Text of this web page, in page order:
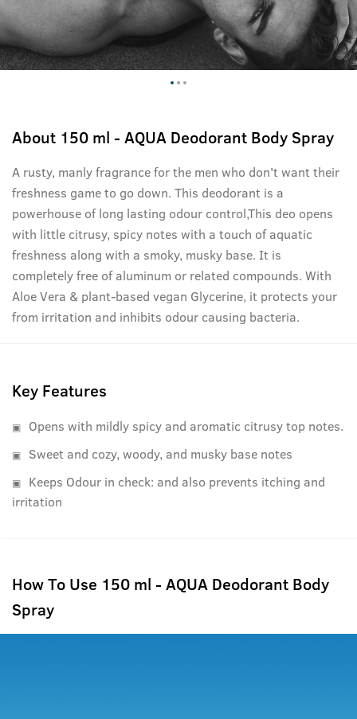
About 150 ml - AQUA Deodorant Body Spray
A rusty, manly fragrance for the men who don't want their
freshness game to go down. This deodorant is a
powerhouse of long lasting odour control,This deo opens
with little citrusy, spicy notes with a touch of aquatic
freshness along with a smoky, musky base. It is
completely free of aluminum or related compounds. With
Aloe Vera & plant-based vegan Glycerine, it protects your
from irritation and inhibits odour causing bacteria.
Key Features
Opens with mildly spicy and aromatic citrusy top notes.
Sweet and cozy, woody, and musky base notes
Keeps Odour in check: and also prevents itching and
irritation
How To Use 150 ml - AQUA Deodorant Body
Spray